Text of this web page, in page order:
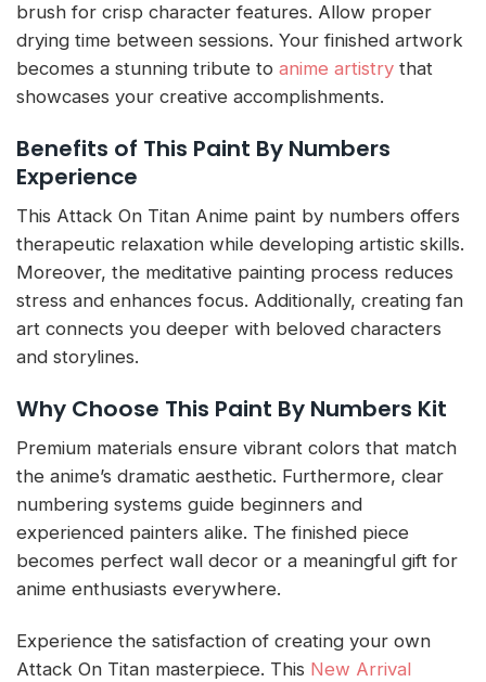
brush for crisp character features. Allow proper
drying time between sessions. Your finished artwork
becomes a stunning tribute to anime artistry that
showcases your creative accomplishments.
Benefits of This Paint By Numbers
Experience
This Attack On Titan Anime paint by numbers offers
therapeutic relaxation while developing artistic skills.
Moreover, the meditative painting process reduces
stress and enhances focus. Additionally, creating fan
art connects you deeper with beloved characters
and storylines.
Why Choose This Paint By Numbers Kit
Premium materials ensure vibrant colors that match
the anime’s dramatic aesthetic. Furthermore, clear
numbering systems guide beginners and
experienced painters alike. The finished piece
becomes perfect wall decor or a meaningful gift for
anime enthusiasts everywhere.
Experience the satisfaction of creating your own
Attack On Titan masterpiece. This New Arrival